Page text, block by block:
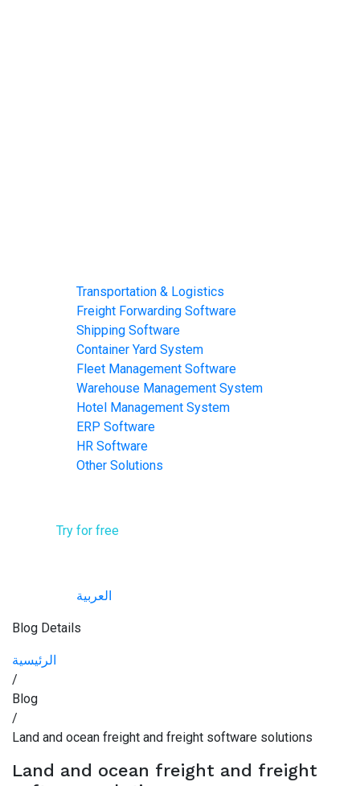
Transportation & Logistics
Freight Forwarding Software
Shipping Software
Container Yard System
Fleet Management Software
Warehouse Management System
Hotel Management System​
ERP Software
HR Software
Other Solutions
Try for free
العربية
Blog Details
الرئيسية
/
Blog
/
Land and ocean freight and freight software solutions
Land and ocean freight and freight